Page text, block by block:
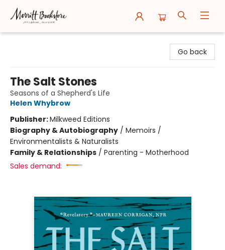
Go back
The Salt Stones
Seasons of a Shepherd's Life
Helen Whybrow
Publisher:Milkweed Editions
Biography & Autobiography / Memoirs /
Environmentalists & Naturalists
Family & Relationships / Parenting - Motherhood
Sales demand: